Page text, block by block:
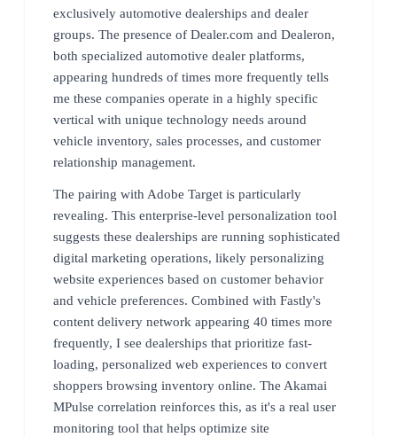
exclusively automotive dealerships and dealer
groups. The presence of Dealer.com and Dealeron,
both specialized automotive dealer platforms,
appearing hundreds of times more frequently tells
me these companies operate in a highly specific
vertical with unique technology needs around
vehicle inventory, sales processes, and customer
relationship management.
The pairing with Adobe Target is particularly
revealing. This enterprise-level personalization tool
suggests these dealerships are running sophisticated
digital marketing operations, likely personalizing
website experiences based on customer behavior
and vehicle preferences. Combined with Fastly's
content delivery network appearing 40 times more
frequently, I see dealerships that prioritize fast-
loading, personalized web experiences to convert
shoppers browsing inventory online. The Akamai
MPulse correlation reinforces this, as it's a real user
monitoring tool that helps optimize site